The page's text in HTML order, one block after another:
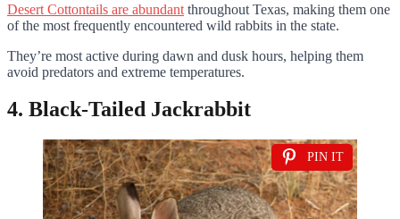
Desert Cottontails are abundant throughout Texas, making them one
of the most frequently encountered wild rabbits in the state.
They’re most active during dawn and dusk hours, helping them
avoid predators and extreme temperatures.
4. Black-Tailed Jackrabbit
PIN IT